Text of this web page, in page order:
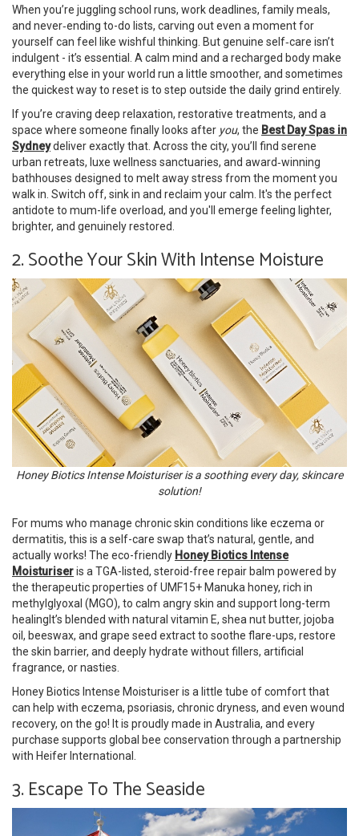
When you’re juggling school runs, work deadlines, family meals,
and never‑ending to-do lists, carving out even a moment for
yourself can feel like wishful thinking. But genuine self‑care isn’t
indulgent - it’s essential. A calm mind and a recharged body make
everything else in your world run a little smoother, and sometimes
the quickest way to reset is to step outside the daily grind entirely.
If you’re craving deep relaxation, restorative treatments, and a
space where someone finally looks after you, the Best Day Spas in
Sydneydeliver exactly that. Across the city, you’ll find serene
urban retreats, luxe wellness sanctuaries, and award‑winning
bathhouses designed to melt away stress from the moment you
walk in. Switch off, sink in and reclaim your calm. It's the perfect
antidote to mum-life overload, and you'll emerge feeling lighter,
brighter, and genuinely restored.
2. Soothe Your Skin With Intense Moisture
Honey Biotics Intense Moisturiser is a soothing every day, skincare
solution!
For mums who manage chronic skin conditions like eczema or
dermatitis, this is a self-care swap that’s natural, gentle, and
actually works! The eco-friendly Honey Biotics Intense
Moisturiseris a TGA-listed, steroid-free repair balm powered by
the therapeutic properties of UMF15+ Manuka honey, rich in
methylglyoxal (MGO), to calm angry skin and support long-term
healingIt’s blended with natural vitamin E, shea nut butter, jojoba
oil, beeswax, and grape seed extract to soothe flare-ups, restore
the skin barrier, and deeply hydrate without fillers, artificial
fragrance, or nasties.
Honey Biotics Intense Moisturiser is a little tube of comfort that
can help with eczema, psoriasis, chronic dryness, and even wound
recovery, on the go! It is proudly made in Australia, and every
purchase supports global bee conservation through a partnership
with Heifer International.
3. Escape To The Seaside